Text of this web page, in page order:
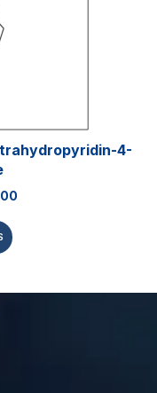
4-